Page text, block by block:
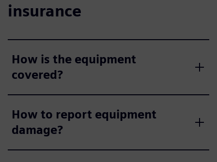
insurance
How is the equipment
covered?
How to report equipment
damage?